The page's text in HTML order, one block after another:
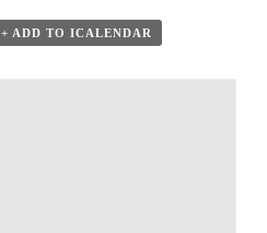
+ ADD TO ICALENDAR